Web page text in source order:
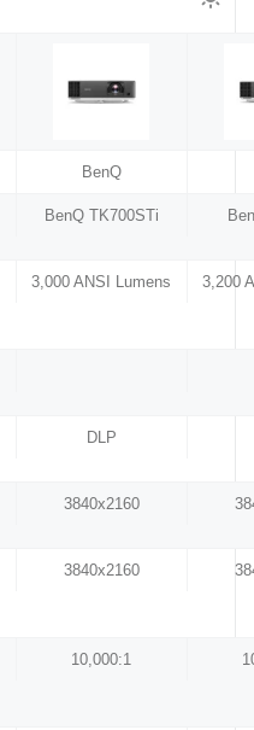
BenQ
BenQ TK700STi
3,000 ANSI Lumens 3,200
DLP
3840x2160
3840x2160
10,000:1